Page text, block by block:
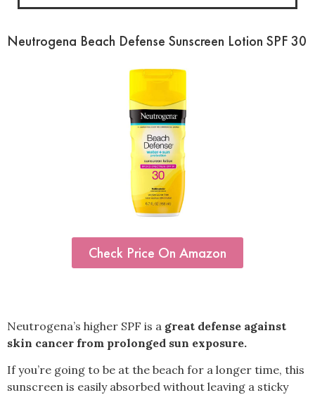
Neutrogena Beach Defense Sunscreen Lotion SPF 30
Check Price On Amazon
Neutrogena’s higher SPF is a great defense against
skin cancer from prolonged sun exposure.
If you’re going to be at the beach for a longer time, this
sunscreen is easily absorbed without leaving a sticky